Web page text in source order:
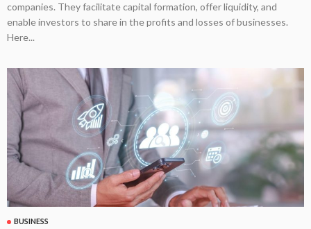
companies. They facilitate capital formation, offer liquidity, and
enable investors to share in the profits and losses of businesses.
Here...
BUSINESS